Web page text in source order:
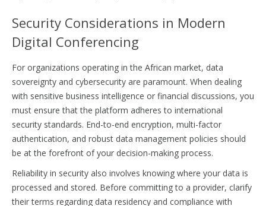
Security Considerations in Modern
Digital Conferencing
For organizations operating in the African market, data
sovereignty and cybersecurity are paramount. When dealing
with sensitive business intelligence or financial discussions, you
must ensure that the platform adheres to international
security standards. End-to-end encryption, multi-factor
authentication, and robust data management policies should
be at the forefront of your decision-making process.
Reliability in security also involves knowing where your data is
processed and stored. Before committing to a provider, clarify
their terms regarding data residency and compliance with